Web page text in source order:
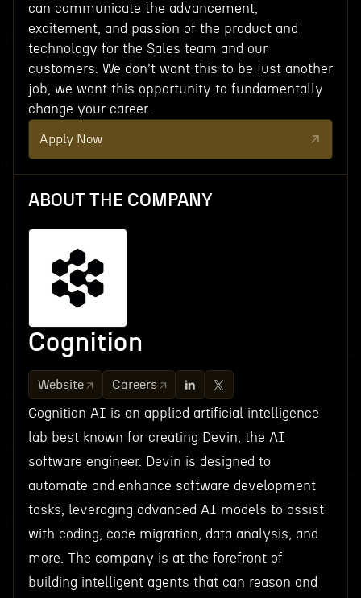
can communicate the advancement,
excitement, and passion of the product and
technology for the Sales team and our
customers. We don't want this to be just another
job, we want this opportunity to fundamentally
change your career.
Apply Now
ABOUT THE COMPANY
Cognition
Website Careers
Cognition AI is an applied artificial intelligence
lab best known for creating Devin, the AI
software engineer. Devin is designed to
automate and enhance software development
tasks, leveraging advanced AI models to assist
with coding, code migration, data analysis, and
more. The company is at the forefront of
building intelligent agents that can reason and